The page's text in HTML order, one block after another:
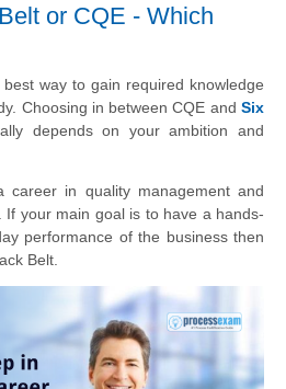
or CQE - Which
best way to gain required knowledge
Choosing in between CQE and Six
depends on your ambition and
in quality management and
If your main goal is to have a hands-
performance of the business then
Belt.